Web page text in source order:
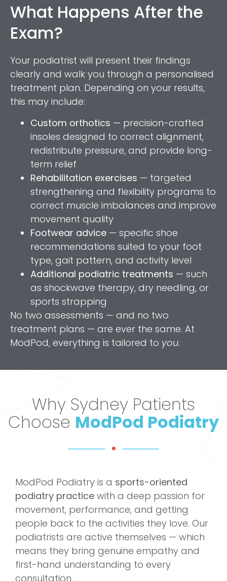
What Happens After the
Exam?
Your podiatrist will present their findings
clearly and walk you through a personalised
treatment plan. Depending on your results,
this may include:
Custom orthotics — precision-crafted
insoles designed to correct alignment,
redistribute pressure, and provide long-
term relief
Rehabilitation exercises — targeted
strengthening and flexibility programs to
correct muscle imbalances and improve
movement quality
Footwear advice — specific shoe
recommendations suited to your foot
type, gait pattern, and activity level
Additional podiatric treatments — such
as shockwave therapy, dry needling, or
sports strapping
No two assessments — and no two
treatment plans — are ever the same. At
ModPod, everything is tailored to you.
Why Sydney Patients
Choose ModPod Podiatry
ModPod Podiatry is a sports-oriented
podiatry practice with a deep passion for
movement, performance, and getting
people back to the activities they love. Our
podiatrists are active themselves — which
means they bring genuine empathy and
first-hand understanding to every
consultation.